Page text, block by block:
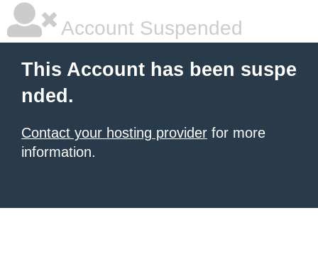
Account Suspended
This Account has been suspe
nded.
Contact your hosting provider for more
information.